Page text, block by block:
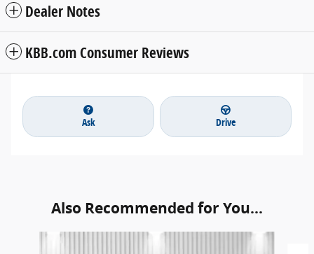
Dealer Notes
KBB.com Consumer Reviews
Ask Drive
Also Recommended for You...
Slide 1 of 6